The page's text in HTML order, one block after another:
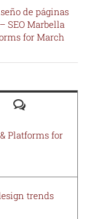
de páginas
SEO Marbella
for March
Comments
Platforms for
trends